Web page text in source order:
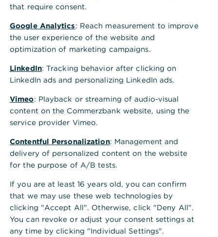
In the line of the bank access for which you
want to view your limits, click on the three dots
at the right end and then on " Display bank
access". Alternatively, you can simply click on
the line of the bank access.
Click on the tab "User permissions".
Under "My order types" you can see for which
order types you are authorised. With the
mouseover you can see which order type is
Under "Account's overview" select an order
type for which you would like to see your
amount limit and the ES class (electronic
signature class) for the selected order type are
displayed for each account.
that require consent.
Google Analytics: Reach measurement to improve
the user experience of the website and
optimization of marketing campaigns.
LinkedIn: Tracking behavior after clicking on
LinkedIn ads and personalizing LinkedIn ads.
Vimeo: Playback or streaming of audio-visual
content on the Commerzbank website, using the
service provider Vimeo.
Contentful Personalization: Management and
delivery of personalized content on the website
for the purpose of A/B tests.
If you are at least 16 years old, you can confirm
that we may use these web technologies by
clicking "Accept All". Otherwise, click "Deny All".
You can revoke or adjust your consent settings at
any time by clicking "Individual Settings".